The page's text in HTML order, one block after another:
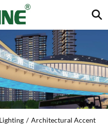
/ Architectural Accent